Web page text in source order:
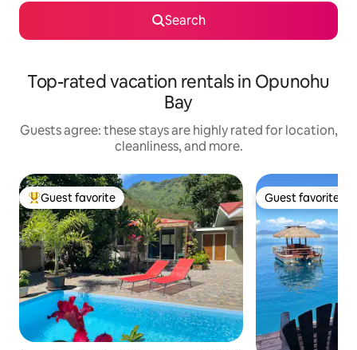
Search
Top-rated vacation rentals in Opunohu
Bay
Guests agree: these stays are highly rated for location,
cleanliness, and more.
Top guest favorite
Guest favorite Guest favorite
Guest favorite